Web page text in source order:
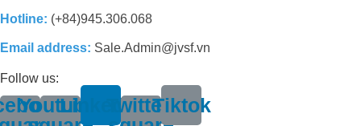
Hotline: (+84)945.306.068
Email address: Sale.Admin@jvsf.vn
Follow us:
Youtube-LinkedinTwitter-Tiktok